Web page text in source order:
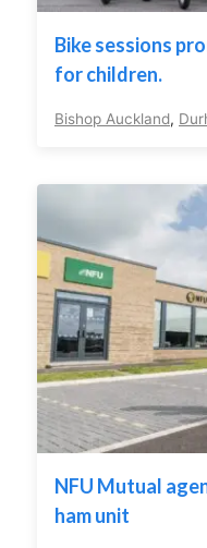
Bike sessions
for children.
Bishop Auckland,
NFU Mutual
ham unit